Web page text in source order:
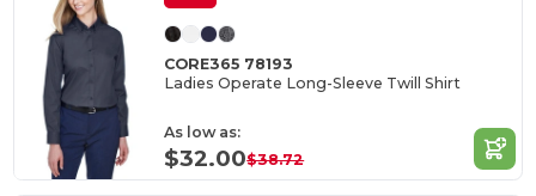
CORE365 78193
Ladies Operate Long-Sleeve Twill Shirt
As low as:
$32.00$38.72